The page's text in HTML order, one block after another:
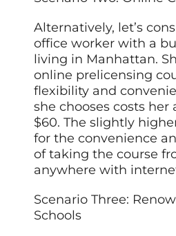
Alternatively, let’s
office worker with a
living in Manhattan.
online prelicensing
flexibility and
she chooses costs
$60. The slightly
for the convenience
of taking the course
anywhere with
Scenario Three:
Schools